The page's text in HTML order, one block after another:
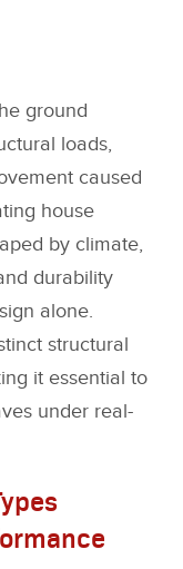
ground
loads,
caused
house
by climate,
durability
alone.
structural
it essential to
under real-